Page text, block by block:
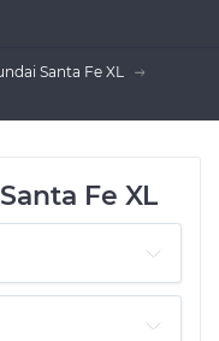
Santa Fe XL
Fe XL